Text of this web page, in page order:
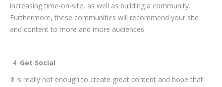
increasing time-on-site, as well as building a community.
Furthermore, these communities will recommend your site
and content to more and more audiences.
Get Social
It is really not enough to create great content and hope that